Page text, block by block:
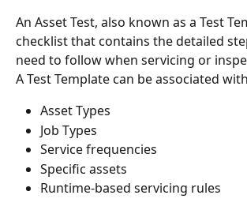
An Asset Test, also known as a Test
checklist that contains the detailed
need to follow when servicing or
A Test Template can be associated
Asset Types
Job Types
Service frequencies
Specific assets
Runtime-based servicing rules